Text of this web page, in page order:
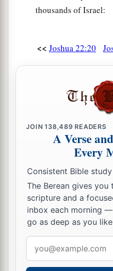
thousands of Israel:
<< Joshua 22:20
JOIN138,489 READERS
A Verse
Every
Consistent Bible
The Berean gives
scripture and a
inbox each morning
go as deep as you
address